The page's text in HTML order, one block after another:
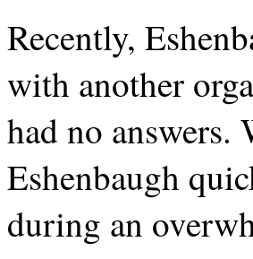
Recently,
with another
had no
Eshenbaugh
during an